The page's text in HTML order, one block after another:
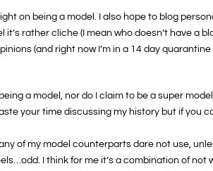
on being a model. I also hope to blog
rather cliche (I mean who doesn’t have a
(and right now I’m in a 14 day
a model, nor do I claim to be a super
your time discussing my history but if you
of my model counterparts dare not use,
I think for me it’s a combination of not